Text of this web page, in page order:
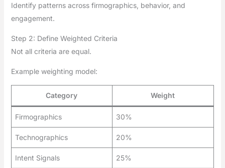
Identify patterns across firmographics, behavior, and
engagement.
Step 2: Define Weighted Criteria
Not all criteria are equal.
Example weighting model:
Category Weight
Firmographics 30%
Technographics 20%
Intent Signals 25%